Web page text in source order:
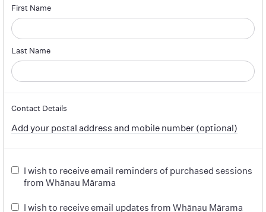
First Name
Last Name
Contact Details
Add your postal address and mobile number (optional)
I wish to receive email reminders of purchased sessions
from Whānau Mārama
I wish to receive email updates from Whānau Mārama